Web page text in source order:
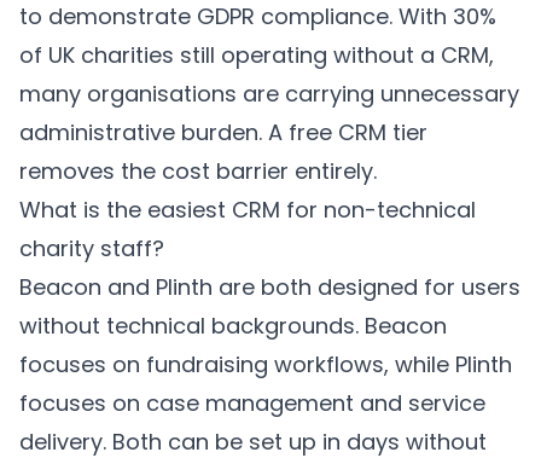
to demonstrate GDPR compliance. With 30%
of UK charities still operating without a CRM,
many organisations are carrying unnecessary
administrative burden. A free CRM tier
removes the cost barrier entirely.
What is the easiest CRM for non-technical
charity staff?
Beacon and Plinth are both designed for users
without technical backgrounds. Beacon
focuses on fundraising workflows, while Plinth
focuses on case management and service
delivery. Both can be set up in days without